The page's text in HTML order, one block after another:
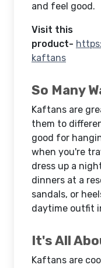
and feel good.
Visit this
product-
kaftans
So Many
Kaftans are
them to
good for
when you're
dress up a
dinners at a
sandals, or
daytime outfit
It's All
Kaftans are